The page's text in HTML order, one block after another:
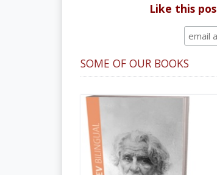
Like this
SOME OF OUR BOOKS